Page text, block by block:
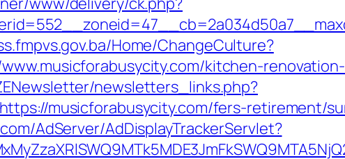
Home/ChangeCulture?
kitchen-
newsletters_links.php?
musicforabusycity.com/fers-retirement/
AdServer/AdDisplayTrackerServlet?